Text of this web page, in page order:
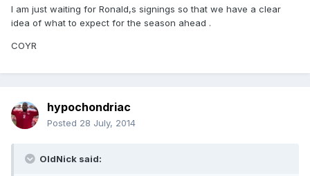
I am just waiting for Ronald,s signings so that we have a clear
idea of what to expect for the season ahead .
COYR
hypochondriac
Posted 28 July, 2014
OldNick said: